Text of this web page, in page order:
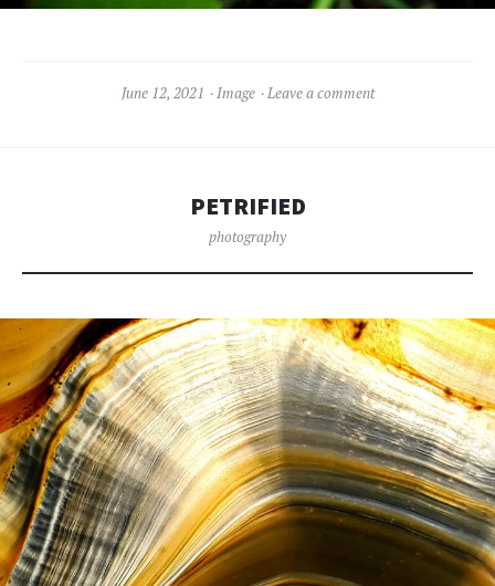
June 12, 2021 Image Leave a comment
PETRIFIED
photography